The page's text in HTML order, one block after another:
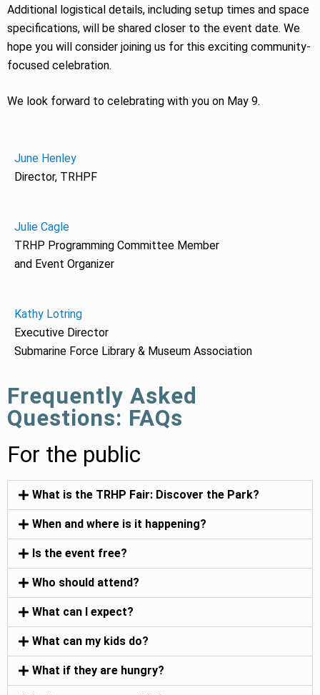
Additional logistical details, including setup times and space
specifications, will be shared closer to the event date. We
hope you will consider joining us for this exciting community-
focused celebration.
We look forward to celebrating with you on May 9.
June Henley
Director, TRHPF
Julie Cagle
TRHP Programming Committee Member
and Event Organizer
Kathy Lotring
Executive Director
Submarine Force Library & Museum Association
Frequently Asked
Questions: FAQs
For the public
What is the TRHP Fair: Discover the Park?
When and where is it happening?
Is the event free?
Who should attend?
What can I expect?
What can my kids do?
What if they are hungry?